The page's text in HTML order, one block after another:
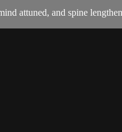
attuned, and spine